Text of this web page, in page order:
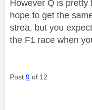
However Q is pretty
hope to get the
strea, but you
the F1 race when
Post 9 of 12